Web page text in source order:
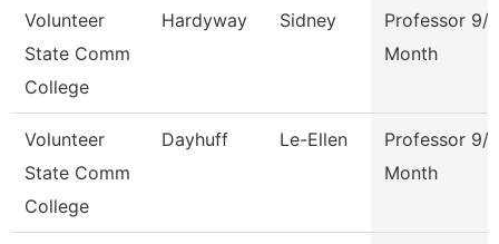
Volunteer
State Comm
College
Hardyway Sidney
Professor 9/
Month
Volunteer
State Comm
College
Dayhuff Le-Ellen
Professor 9/
Month